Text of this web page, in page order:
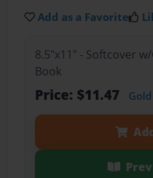
Add as a Favorite
8.5"x11" - Softcover
Book
Price: $11.47